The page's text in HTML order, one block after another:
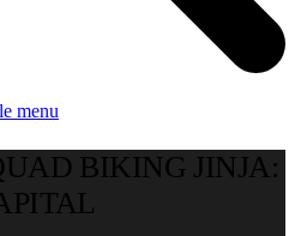
menu
BIKING JINJA: